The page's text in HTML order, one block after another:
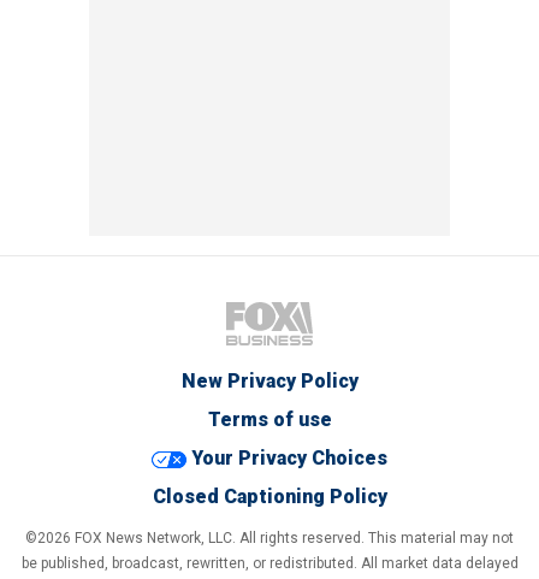
New Privacy Policy
Terms of use
Your Privacy Choices
Closed Captioning Policy
©2026 FOX News Network, LLC. All rights reserved. This material may not
be published, broadcast, rewritten, or redistributed. All market data delayed